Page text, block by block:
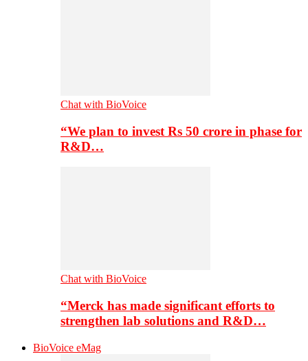
Chat with BioVoice
“We plan to invest Rs 50 crore in phase for
R&D…
Chat with BioVoice
“Merck has made significant efforts to
strengthen lab solutions and R&D…
BioVoice eMag